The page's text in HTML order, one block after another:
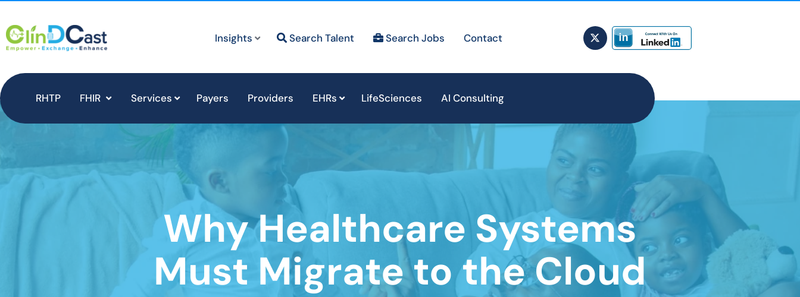
Insights Search Talent Search Jobs Contact
RHTP FHIR Services Payers Providers EHRs LifeSciences AI Consulting
Why Healthcare Systems
Must Migrate to the Cloud